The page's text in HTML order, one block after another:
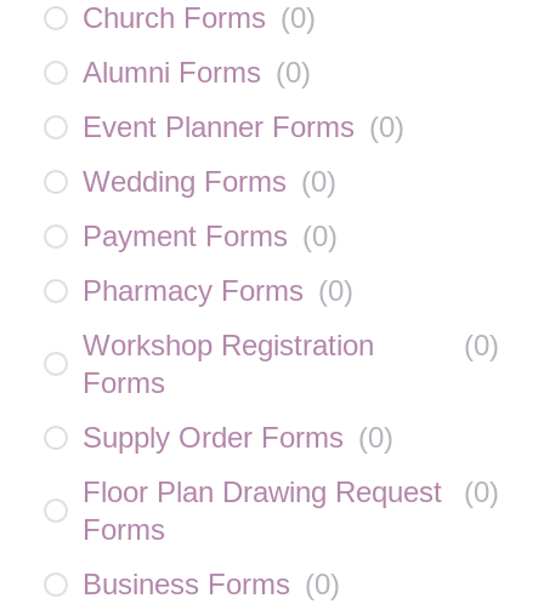
Church Forms (0)
Alumni Forms (0)
Event Planner Forms (0)
Wedding Forms (0)
Payment Forms (0)
Pharmacy Forms (0)
Workshop Registration
Forms
(0)
Supply Order Forms (0)
Floor Plan Drawing Request
Forms
(0)
Business Forms (0)